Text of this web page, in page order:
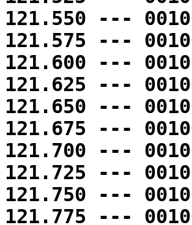
121.550 ---
121.575 ---
121.600 ---
121.625 ---
121.650 ---
121.675 ---
121.700 ---
121.725 ---
121.750 ---
121.775 ---